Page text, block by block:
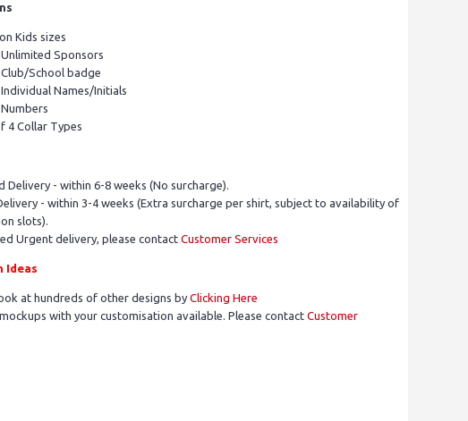
Kids sizes
Sponsors
School badge
Names/Initials
4 Collar Types
Delivery - within 6-8 weeks (No surcharge).
- within 3-4 weeks (Extra surcharge per shirt, subject to availability of
slots).
Urgent delivery, please contact Customer Services
Ideas
at hundreds of other designs by Clicking Here
with your customisation available. Please contact Customer